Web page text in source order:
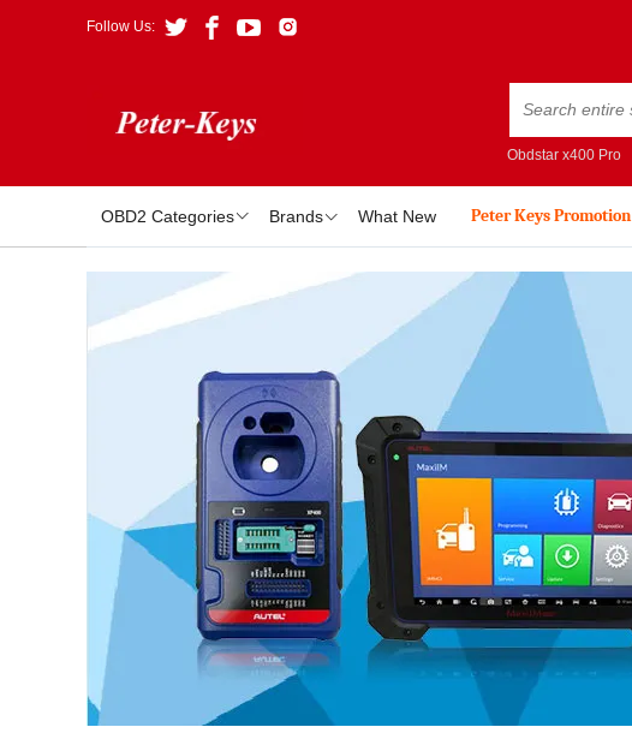
Follow Us:
Obdstar x400 Pro
OBD2 Categories Brands What New Peter Keys Promotion